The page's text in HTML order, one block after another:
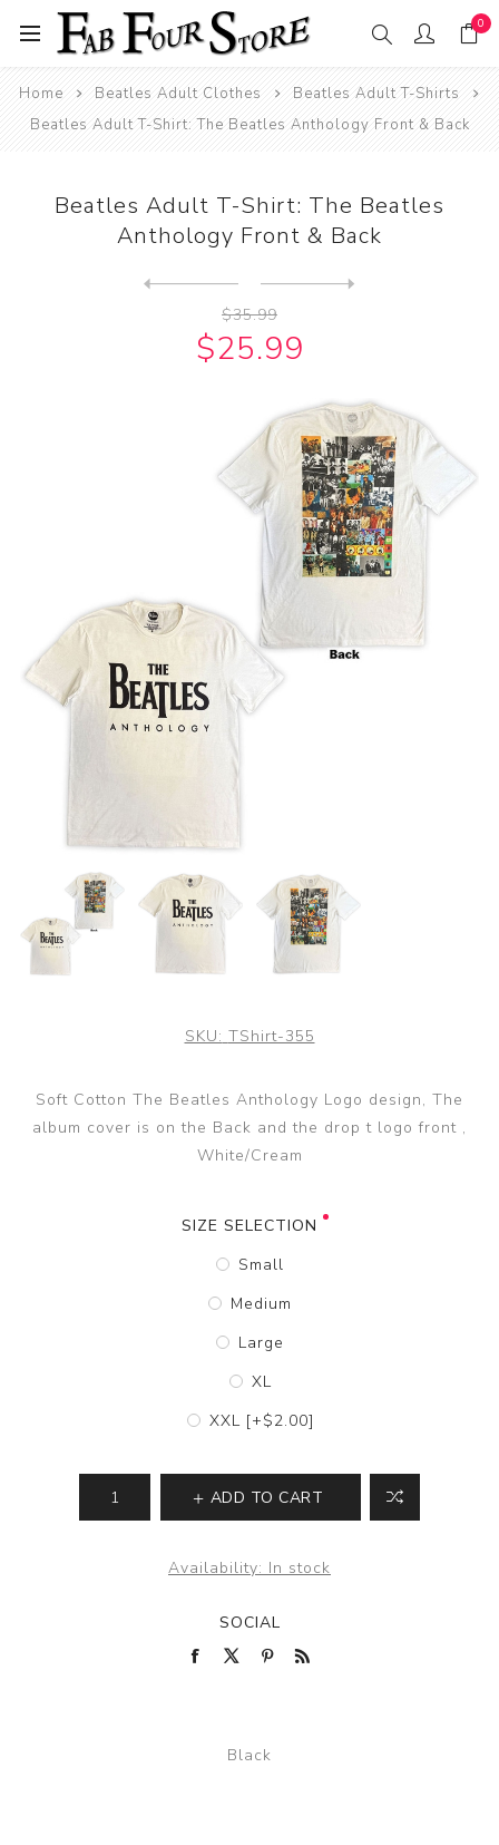
0
Home Beatles Adult Clothes
Beatles Adult T-Shirts
Beatles Adult T-Shirt: The Beatles Anthology Front & Back
Beatles Adult T-Shirt: The Beatles
Anthology Front & Back
$35.99
$25.99
SKU: TShirt-355
Soft Cotton The Beatles Anthology Logo design, The
album cover is on the Back and the drop t logo front ,
White/Cream
SIZE SELECTION
Small
Medium
Large
XL
XXL [+$2.00]
ADD TO CART
Availability: In stock
SOCIAL
Black